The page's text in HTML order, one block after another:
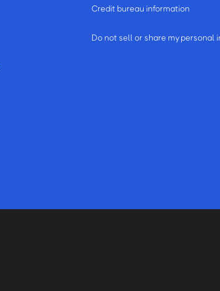
Credit bureau information
Do not sell or share my personal